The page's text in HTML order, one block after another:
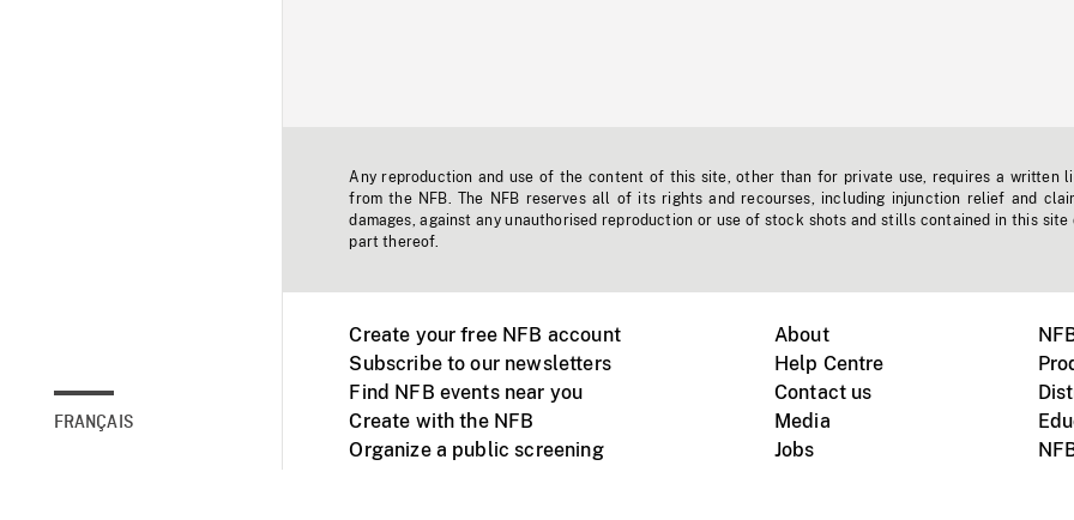
FRANÇAIS
Any reproduction and use of the content of this site, other than for private use, requires a written
from the NFB. The NFB reserves all of its rights and recourses, including injunction relief and
damages, against any unauthorised reproduction or use of stock shots and stills contained in this site
part thereof.
Create your free NFB account
Subscribe to our newsletters
Find NFB events near you
Create with the NFB
Organize a public screening
About
Help Centre
Contact us
Media
Jobs